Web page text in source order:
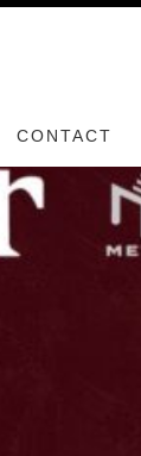
CONTACT